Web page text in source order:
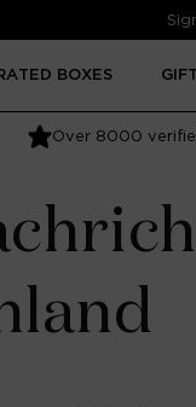
BOXES
Over 8000